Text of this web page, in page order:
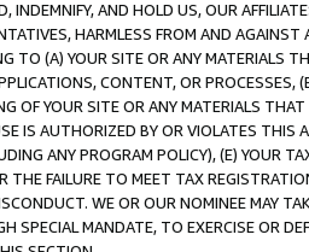
INDEMNIFY, AND HOLD US, OUR
HARMLESS FROM AND
TO (A) YOUR SITE OR ANY MATERIALS
CONTENT, OR PROCESSES,
OF YOUR SITE OR ANY MATERIALS
IS AUTHORIZED BY OR VIOLATES THIS
ANY PROGRAM POLICY), (E) YOUR
THE FAILURE TO MEET TAX
WE OR OUR NOMINEE MAY
SPECIAL MANDATE, TO EXERCISE OR